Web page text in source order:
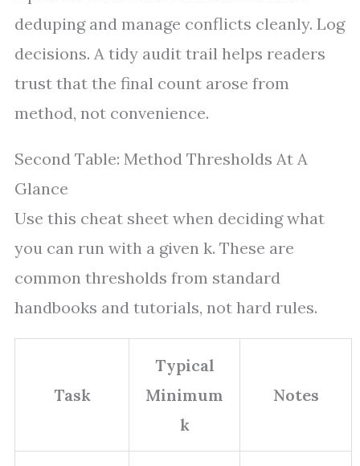
deduping and manage conflicts cleanly. Log
decisions. A tidy audit trail helps readers
trust that the final count arose from
method, not convenience.
Second Table: Method Thresholds At A
Glance
Use this cheat sheet when deciding what
you can run with a given k. These are
common thresholds from standard
handbooks and tutorials, not hard rules.
Task
Typical
Minimum
k
Notes